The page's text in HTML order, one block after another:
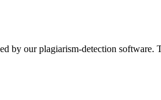
by our plagiarism-detection software.